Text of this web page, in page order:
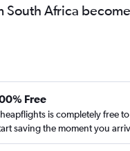
South Africa
Free
is completely free
saving the moment you